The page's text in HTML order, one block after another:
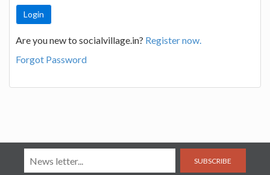
Are you new to socialvillage.in? Register now.
Forgot Password
SUBSCRIBE